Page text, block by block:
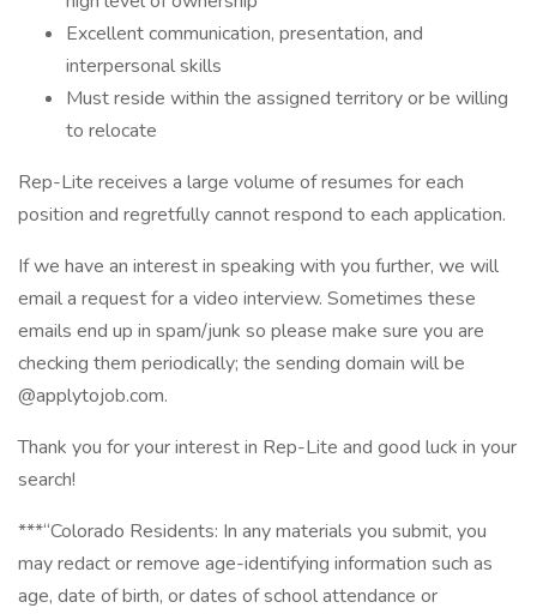
Excellent communication, presentation, and
interpersonal skills
Must reside within the assigned territory or be willing
to relocate
Rep-Lite receives a large volume of resumes for each
position and regretfully cannot respond to each application.
If we have an interest in speaking with you further, we will
email a request for a video interview. Sometimes these
emails end up in spam/junk so please make sure you are
checking them periodically; the sending domain will be
@applytojob.com.
Thank you for your interest in Rep-Lite and good luck in your
search!
***“Colorado Residents: In any materials you submit, you
may redact or remove age-identifying information such as
age, date of birth, or dates of school attendance or